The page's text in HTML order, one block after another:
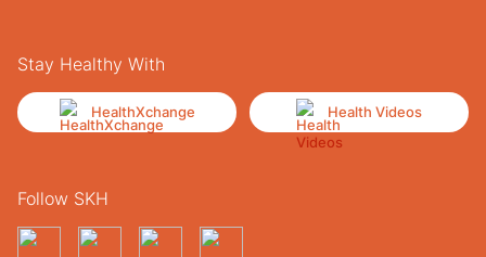
Stay Healthy With
HealthXchange Health Videos
Follow SKH